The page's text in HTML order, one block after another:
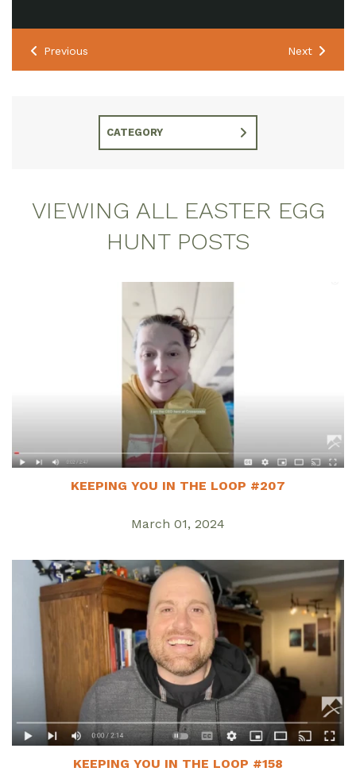
Previous Next
CATEGORY
VIEWING ALL EASTER EGG
HUNT POSTS
KEEPING YOU IN THE LOOP #207
March 01, 2024
KEEPING YOU IN THE LOOP #158